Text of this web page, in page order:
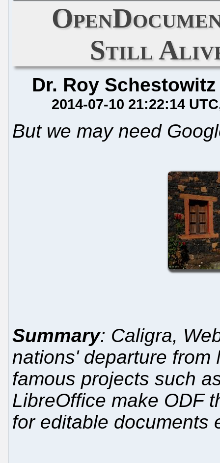
Still
Dr. Roy Schestowitz
2014-07-10 21:22:14 UTC
But we may need
Summary: Caligra,
nations' departure from
famous projects such
LibreOffice make ODF
for editable documents